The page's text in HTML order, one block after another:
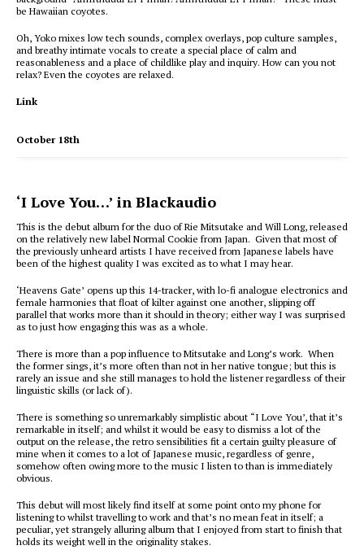
be Hawaiian coyotes.
Oh, Yoko mixes low tech sounds, complex overlays, pop culture samples,
and breathy intimate vocals to create a special place of calm and
reasonableness and a place of childlike play and inquiry. How can you not
relax? Even the coyotes are relaxed.
Link
October 18th
‘I Love You…’ in Blackaudio
This is the debut album for the duo of Rie Mitsutake and Will Long, released
on the relatively new label Normal Cookie from Japan. Given that most of
the previously unheard artists I have received from Japanese labels have
been of the highest quality I was excited as to what I may hear.
‘Heavens Gate’ opens up this 14-tracker, with lo-fi analogue electronics and
female harmonies that float of kilter against one another, slipping off
parallel that works more than it should in theory; either way I was surprised
as to just how engaging this was as a whole.
There is more than a pop influence to Mitsutake and Long’s work. When
the former sings, it’s more often than not in her native tongue; but this is
rarely an issue and she still manages to hold the listener regardless of their
linguistic skills (or lack of).
There is something so unremarkably simplistic about “I Love You’, that it’s
remarkable in itself; and whilst it would be easy to dismiss a lot of the
output on the release, the retro sensibilities fit a certain guilty pleasure of
mine when it comes to a lot of Japanese music, regardless of genre,
somehow often owing more to the music I listen to than is immediately
obvious.
This debut will most likely find itself at some point onto my phone for
listening to whilst travelling to work and that’s no mean feat in itself; a
peculiar, yet strangely alluring album that I enjoyed from start to finish that
holds its weight well in the originality stakes.